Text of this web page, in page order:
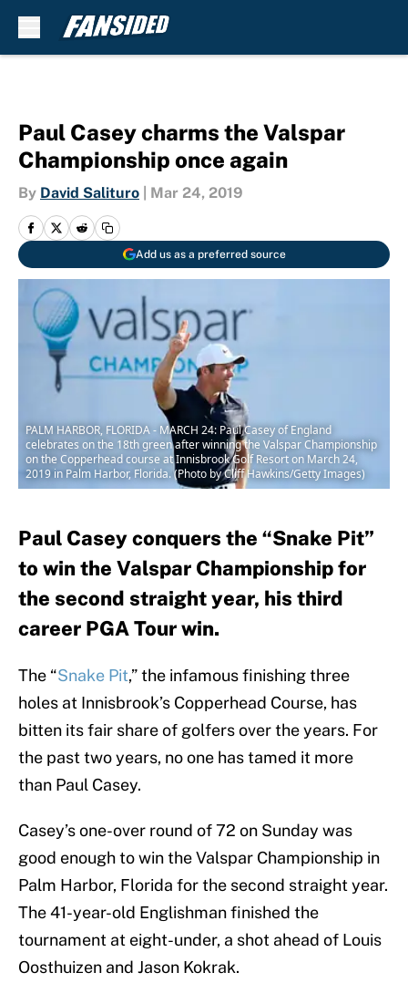
Paul Casey charms the Valspar
Championship once again
By David Salituro Mar 24, 2019
Add us as a preferred source
PALM HARBOR, FLORIDA - MARCH 24: Paul Casey of England
celebrates on the 18th green after winning the Valspar Championship
on the Copperhead course at Innisbrook Golf Resort on March 24,
2019 in Palm Harbor, Florida. (Photo by Cliff Hawkins/Getty Images)
Paul Casey conquers the “Snake Pit”
to win the Valspar Championship for
the second straight year, his third
career PGA Tour win.
The “Snake Pit,” the infamous finishing three
holes at Innisbrook’s Copperhead Course, has
bitten its fair share of golfers over the years. For
the past two years, no one has tamed it more
than Paul Casey.
Casey’s one-over round of 72 on Sunday was
good enough to win the Valspar Championship in
Palm Harbor, Florida for the second straight year.
The 41-year-old Englishman finished the
tournament at eight-under, a shot ahead of Louis
Oosthuizen and Jason Kokrak.